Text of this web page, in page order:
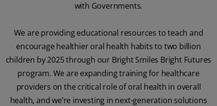
with Governments.
We are providing educational resources to teach and
encourage healthier oral health habits to two billion
children by 2025 through our Bright Smiles Bright Futures
program. We are expanding training for healthcare
providers on the critical role of oral health in overall
health, and we’re investing in next-generation solutions